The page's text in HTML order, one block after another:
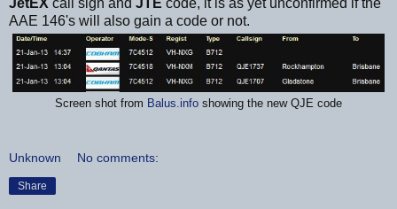
JetEX call sign and JTE code, it is as yet unconfirmed if the
AAE 146's will also gain a code or not.
Screen shot from Balus.info showing the new QJE code
Unknown No comments:
Share